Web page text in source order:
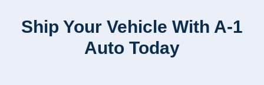
Ship Your Vehicle With A-1
Auto Today